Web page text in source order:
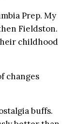
Prep. My
Fieldston.
childhood
changes
buffs.